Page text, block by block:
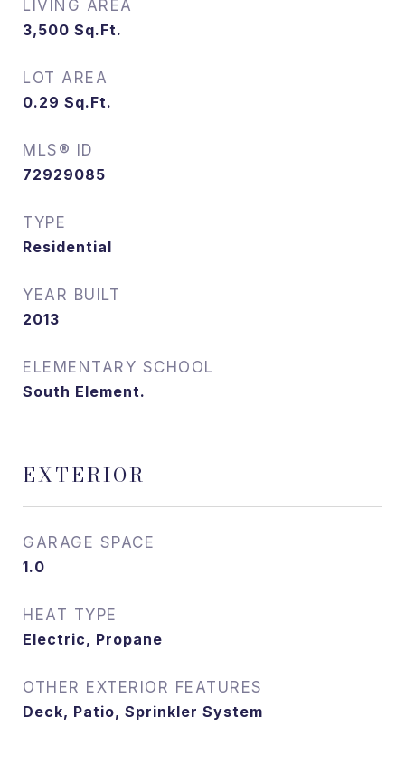
LIVING AREA
3,500 Sq.Ft.
LOT AREA
0.29 Sq.Ft.
MLS® ID
72929085
TYPE
Residential
YEAR BUILT
2013
ELEMENTARY SCHOOL
South Element.
EXTERIOR
GARAGE SPACE
1.0
HEAT TYPE
Electric, Propane
OTHER EXTERIOR FEATURES
Deck, Patio, Sprinkler System